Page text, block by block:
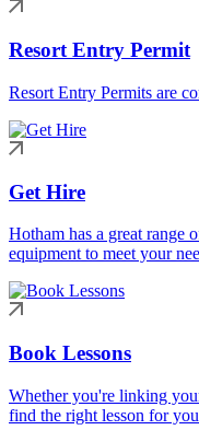
Resort Entry Permit
Resort Entry Permits are
Get Hire
Hotham has a great range
equipment to meet your
Book Lessons
Whether you're linking
find the right lesson for